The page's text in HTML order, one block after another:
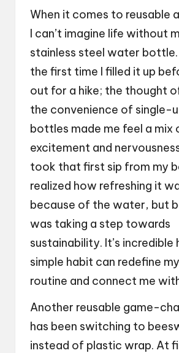
When it comes to reusable
I can’t imagine life without
stainless steel water bottle.
the first time I filled it up
out for a hike; the thought
the convenience of single-
bottles made me feel a mix
excitement and
took that first sip from my
realized how refreshing it
because of the water, but
was taking a step towards
sustainability. It’s incredible
simple habit can redefine
routine and connect me
Another reusable game-
has been switching to
instead of plastic wrap. At